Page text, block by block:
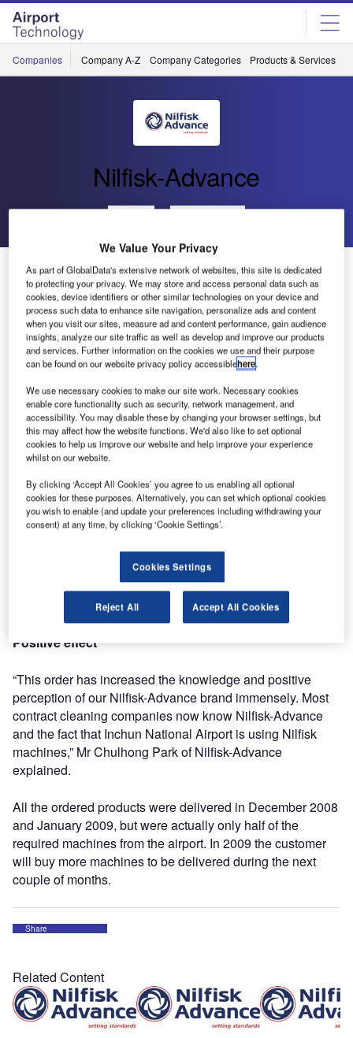
Skip
menu
Skip
page
content
Companies Company A-Z Company Categories Products & Services
Nilfisk-Advance
Nilfisk Machines Used at South Korean National
Airport’s Gates
Nilfisk-Advance has just finished delivering a large supply
of Nilfisk machines to the Inchun National Airport in South
Korea.
An exciting open biding
The airport held an open bidding through their cleaning
company, which gave Nilfisk-Advance a chance to present
their products. Nilfisk-Advance won the bidding and
succeeded in delivering machines from almost their entire
product portfolio, from the small single discs and vacuum
cleaners to the big ride-on burnishers and scrubber/dryers.
Nilfisk-Advance also offered a free one-year warranty and
a four-year payable service contract to ensure the quality of
Positive effect
“This order has increased the knowledge and positive
perception of our Nilfisk-Advance brand immensely. Most
contract cleaning companies now know Nilfisk-Advance
and the fact that Inchun National Airport is using Nilfisk
machines,” Mr Chulhong Park of Nilfisk-Advance
explained.
All the ordered products were delivered in December 2008
and January 2009, but were actually only half of the
required machines from the airport. In 2009 the customer
will buy more machines to be delivered during the next
couple of months.
Share
Related Content
We Value Your Privacy
As part of GlobalData's extensive network of websites, this site is dedicated
to protecting your privacy. We may store and access personal data such as
cookies, device identifiers or other similar technologies on your device and
process such data to enhance site navigation, personalize ads and content
when you visit our sites, measure ad and content performance, gain audience
insights, analyze our site traffic as well as develop and improve our products
and services. Further information on the cookies we use and their purpose
can be found on our website privacy policy accessiblehere.
We use necessary cookies to make our site work. Necessary cookies
enable core functionality such as security, network management, and
accessibility. You may disable these by changing your browser settings, but
this may affect how the website functions. We'd also like to set optional
cookies to help us improve our website and help improve your experience
whilst on our website.
By clicking ‘Accept All Cookies’ you agree to us enabling all optional
cookies for these purposes. Alternatively, you can set which optional cookies
you wish to enable (and update your preferences including withdrawing your
consent) at any time, by clicking ‘Cookie Settings’.
Cookies Settings
Reject All Accept All Cookies